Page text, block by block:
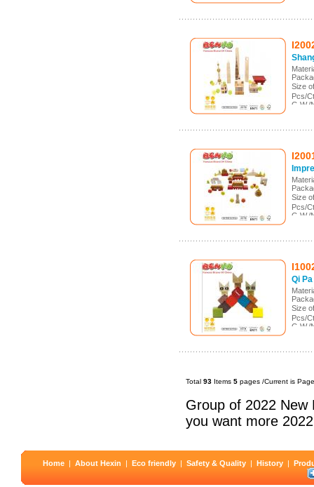
Size
Pcs/
G.W./
Size
Pcs/
G.W./
Qi
Size
Pcs/
G.W./
Total 93 Items 5 pages /Current is
Group of 2022
you want more
Home | About Hexin | Eco friendly | Safety & Quality | History |